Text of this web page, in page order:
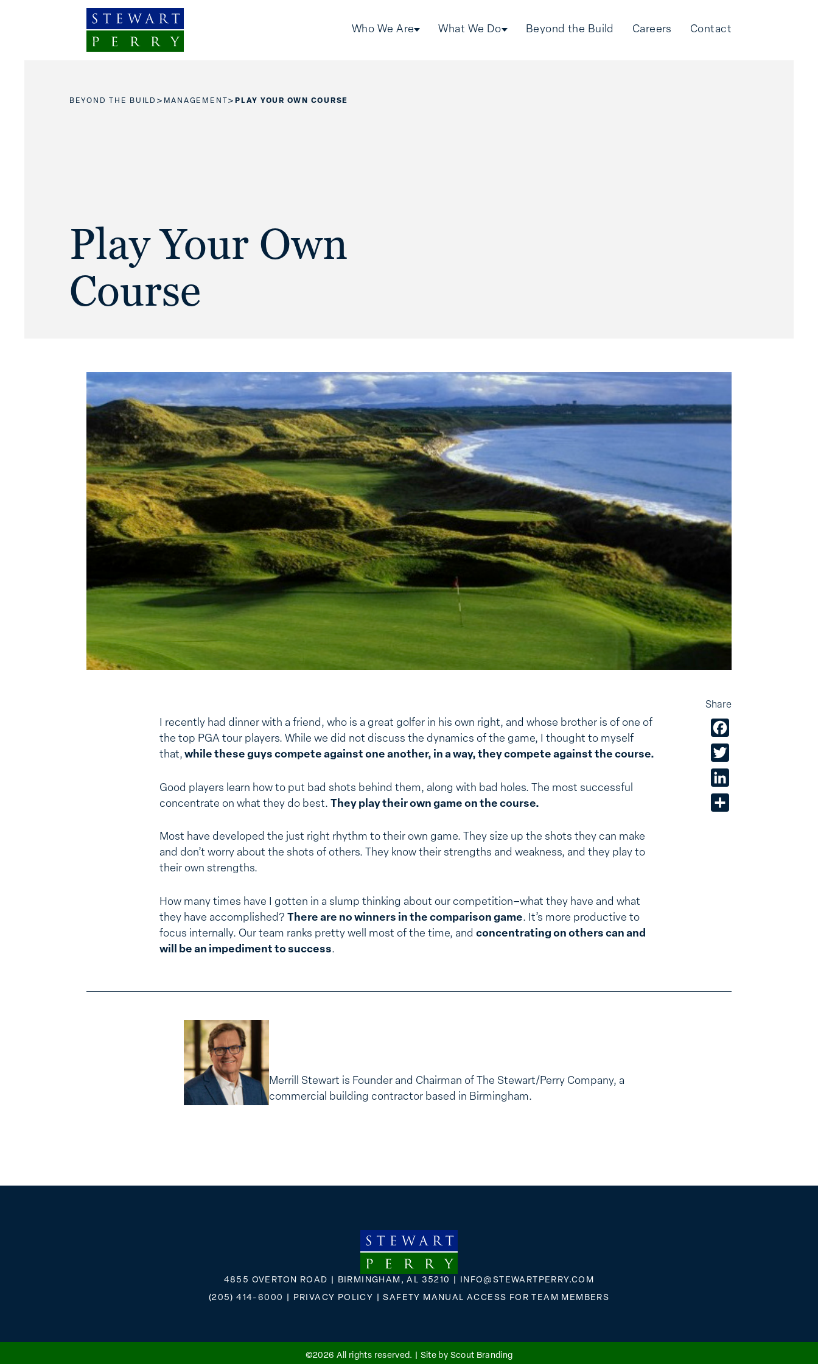
Who We Are What We Do Beyond the Build Careers Contact
BEYOND THE BUILD > MANAGEMENT >PLAY YOUR OWN COURSE
Play Your Own
Course
I recently had dinner with a friend, who is a great golfer in his own right, and whose brother is of one of
the top PGA tour players. While we did not discuss the dynamics of the game, I thought to myself
that, while these guys compete against one another, in a way, they compete against the course.
Good players learn how to put bad shots behind them, along with bad holes. The most successful
concentrate on what they do best. They play their own game on the course.
Most have developed the just right rhythm to their own game. They size up the shots they can make
and don’t worry about the shots of others. They know their strengths and weakness, and they play to
their own strengths.
How many times have I gotten in a slump thinking about our competition–what they have and what
they have accomplished? There are no winners in the comparison game. It’s more productive to
focus internally. Our team ranks pretty well most of the time, and concentrating on others can and
will be an impediment to success.
Share
Merrill Stewart is Founder and Chairman of The Stewart/Perry Company, a
commercial building contractor based in Birmingham.
4855 OVERTON ROAD | BIRMINGHAM, AL 35210 | INFO@STEWARTPERRY.COM
(205) 414-6000
PRIVACY POLICY |SAFETY MANUAL ACCESS FOR TEAM MEMBERS
©2026 All rights reserved. | Site by Scout Branding